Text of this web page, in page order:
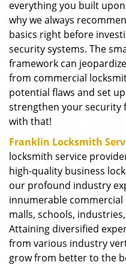
everything you built
why we always
basics right before
security systems. The
framework can
from commercial
potential flaws and set
strengthen your security
with that!
Franklin Locksmith
locksmith service
high-quality business
our profound industry
innumerable
malls, schools,
Attaining diversified
from various industry
grow from better to the